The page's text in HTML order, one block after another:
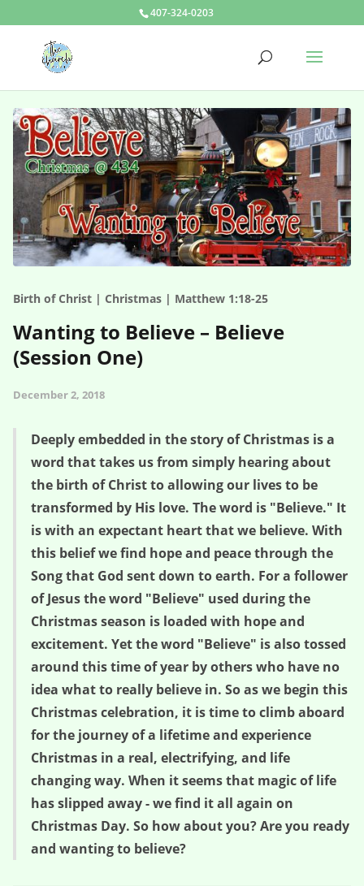
407-324-0203
Birth of Christ | Christmas | Matthew 1:18-25
Wanting to Believe – Believe
(Session One)
December 2, 2018
Deeply embedded in the story of Christmas is a
word that takes us from simply hearing about
the birth of Christ to allowing our lives to be
transformed by His love. The word is "Believe." It
is with an expectant heart that we believe. With
this belief we find hope and peace through the
Song that God sent down to earth. For a follower
of Jesus the word "Believe" used during the
Christmas season is loaded with hope and
excitement. Yet the word "Believe" is also tossed
around this time of year by others who have no
idea what to really believe in. So as we begin this
Christmas celebration, it is time to climb aboard
for the journey of a lifetime and experience
Christmas in a real, electrifying, and life
changing way. When it seems that magic of life
has slipped away - we find it all again on
Christmas Day. So how about you? Are you ready
and wanting to believe?